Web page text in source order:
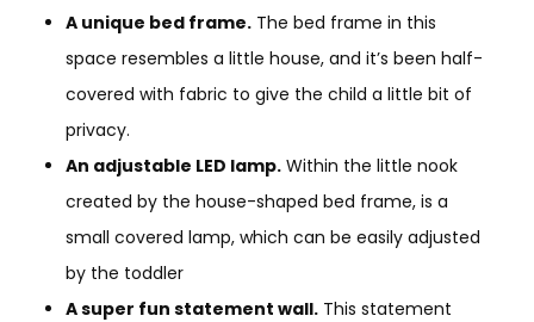
A unique bed frame. The bed frame in this
space resembles a little house, and it’s been half-
covered with fabric to give the child a little bit of
privacy.
An adjustable LED lamp. Within the little nook
created by the house-shaped bed frame, is a
small covered lamp, which can be easily adjusted
by the toddler
A super fun statement wall. This statement